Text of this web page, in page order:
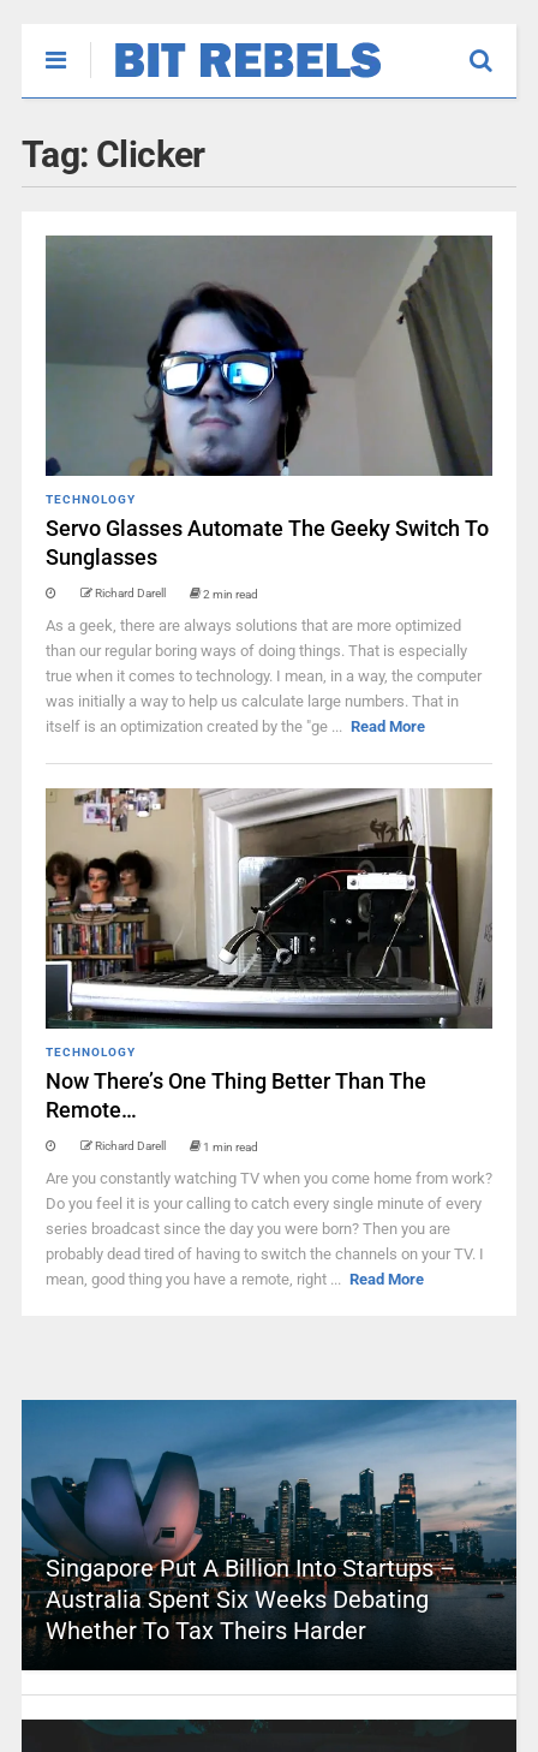
Tag: Clicker
TECHNOLOGY
Servo Glasses Automate The Geeky Switch To
Sunglasses
Richard Darell 2 min read
As a geek, there are always solutions that are more optimized
than our regular boring ways of doing things. That is especially
true when it comes to technology. I mean, in a way, the computer
was initially a way to help us calculate large numbers. That in
itself is an optimization created by the "ge ... Read More
TECHNOLOGY
Now There’s One Thing Better Than The
Remote…
Richard Darell 1 min read
Are you constantly watching TV when you come home from work?
Do you feel it is your calling to catch every single minute of every
series broadcast since the day you were born? Then you are
probably dead tired of having to switch the channels on your TV. I
mean, good thing you have a remote, right ... Read More
Singapore Put A Billion Into Startups –
Australia Spent Six Weeks Debating
Whether To Tax Theirs Harder